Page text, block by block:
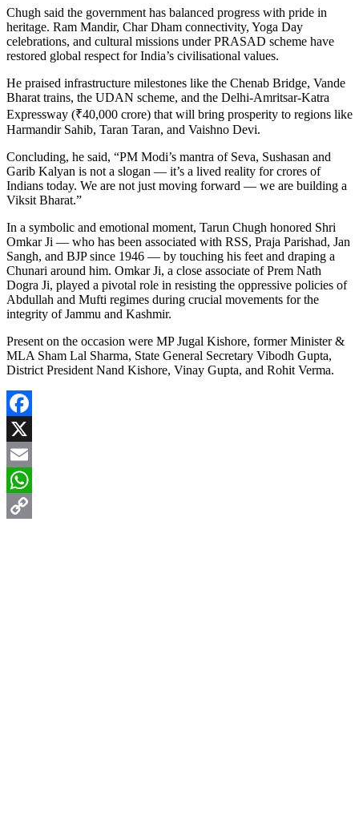
Chugh said the government has balanced progress with pride in
heritage. Ram Mandir, Char Dham connectivity, Yoga Day
celebrations, and cultural missions under PRASAD scheme have
restored global respect for India’s civilisational values.
He praised infrastructure milestones like the Chenab Bridge, Vande
Bharat trains, the UDAN scheme, and the Delhi-Amritsar-Katra
Expressway (₹40,000 crore) that will bring prosperity to regions like
Harmandir Sahib, Taran Taran, and Vaishno Devi.
Concluding, he said, “PM Modi’s mantra of Seva, Sushasan and
Garib Kalyan is not a slogan — it’s a lived reality for crores of
Indians today. We are not just moving forward — we are building a
Viksit Bharat.”
In a symbolic and emotional moment, Tarun Chugh honored Shri
Omkar Ji — who has been associated with RSS, Praja Parishad, Jan
Sangh, and BJP since 1946 — by touching his feet and draping a
Chunari around him. Omkar Ji, a close associate of Prem Nath
Dogra Ji, played a pivotal role in resisting the oppressive policies of
Abdullah and Mufti regimes during crucial movements for the
integrity of Jammu and Kashmir.
Present on the occasion were MP Jugal Kishore, former Minister &
MLA Sham Lal Sharma, State General Secretary Vibodh Gupta,
District President Nand Kishore, Vinay Gupta, and Rohit Verma.
Facebook
X
Email
WhatsApp